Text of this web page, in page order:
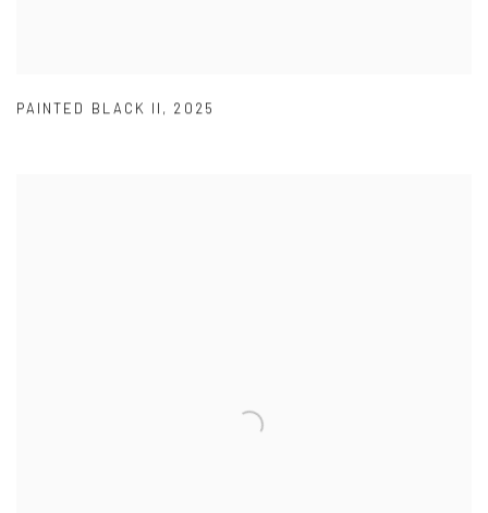
PAINTED BLACK II , 2025